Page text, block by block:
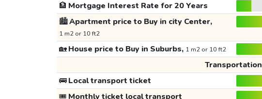
🏦 Mortgage Interest Rate for 20 Years
🏙️Apartment price to Buy in city Center,
1 m2 or 10 ft2
🏡House price to Buy in Suburbs, 1 m2 or 10 ft2
Transportation
🚌Local transport ticket
🎟️ Monthly ticket local transport